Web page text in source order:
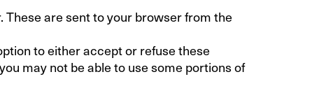
are sent to your browser from the
to either accept or refuse these
may not be able to use some portions of